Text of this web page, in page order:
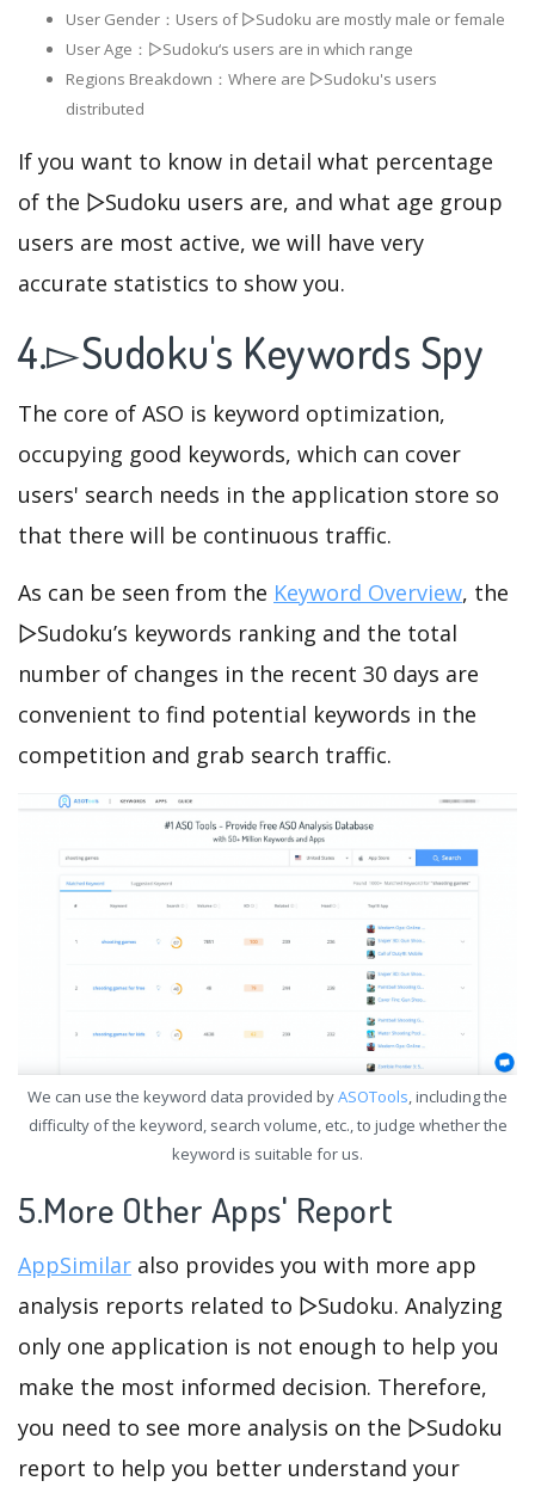
User Gender：Users of ▻Sudoku are mostly male or female
User Age：▻Sudoku‘s users are in which range
Regions Breakdown：Where are ▻Sudoku's users
distributed
If you want to know in detail what percentage
of the ▻Sudoku users are, and what age group
users are most active, we will have very
accurate statistics to show you.
4.▻Sudoku's Keywords Spy
The core of ASO is keyword optimization,
occupying good keywords, which can cover
users' search needs in the application store so
that there will be continuous traffic.
As can be seen from the Keyword Overview, the
▻Sudoku’s keywords ranking and the total
number of changes in the recent 30 days are
convenient to find potential keywords in the
competition and grab search traffic.
We can use the keyword data provided byASOTools, including the
difficulty of the keyword, search volume, etc., to judge whether the
keyword is suitable for us.
5.More Other Apps' Report
AppSimilar also provides you with more app
analysis reports related to ▻Sudoku. Analyzing
only one application is not enough to help you
make the most informed decision. Therefore,
you need to see more analysis on the ▻Sudoku
report to help you better understand your